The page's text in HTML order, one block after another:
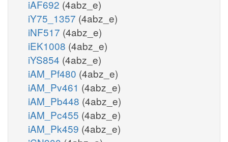
iAF692 (4abz_e)
iY75_1357 (4abz_e)
iNF517 (4abz_e)
iEK1008 (4abz_e)
iYS854 (4abz_e)
iAM_Pf480 (4abz_e)
iAM_Pv461 (4abz_e)
iAM_Pb448 (4abz_e)
iAM_Pc455 (4abz_e)
iAM_Pk459 (4abz_e)